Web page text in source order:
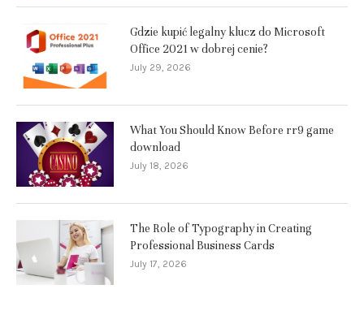
Gdzie kupić legalny klucz do Microsoft
Office 2021 w dobrej cenie?
July 29, 2026
What You Should Know Before rr9 game
download
July 18, 2026
The Role of Typography in Creating
Professional Business Cards
July 17, 2026